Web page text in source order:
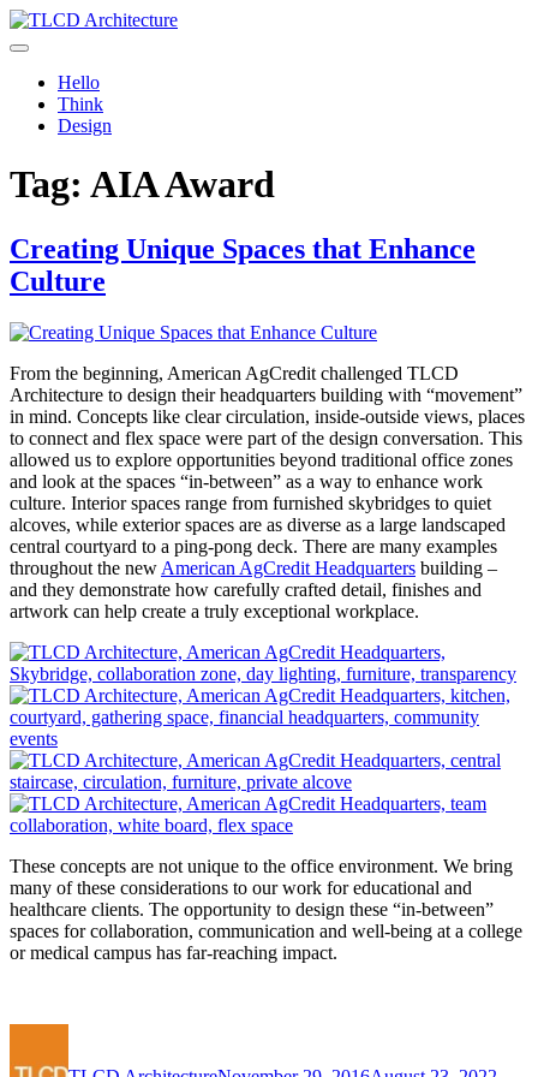
Skip
to
expanding through design excellence, diversity of work and
community enrichment.
Hello
Think
Design
Tag: AIA Award
Creating Unique Spaces that Enhance
Culture
From the beginning, American AgCredit challenged TLCD
Architecture to design their headquarters building with “movement”
in mind. Concepts like clear circulation, inside-outside views, places
to connect and flex space were part of the design conversation. This
allowed us to explore opportunities beyond traditional office zones
and look at the spaces “in-between” as a way to enhance work
culture. Interior spaces range from furnished skybridges to quiet
alcoves, while exterior spaces are as diverse as a large landscaped
central courtyard to a ping-pong deck. There are many examples
throughout the new American AgCredit Headquarters building –
and they demonstrate how carefully crafted detail, finishes and
artwork can help create a truly exceptional workplace.
These concepts are not unique to the office environment. We bring
many of these considerations to our work for educational and
healthcare clients. The opportunity to design these “in-between”
spaces for collaboration, communication and well-being at a college
or medical campus has far-reaching impact.